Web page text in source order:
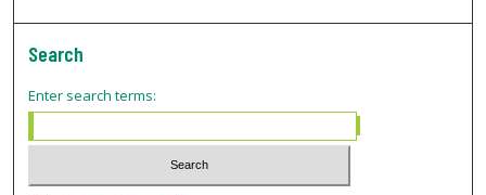
Search
Enter search terms: